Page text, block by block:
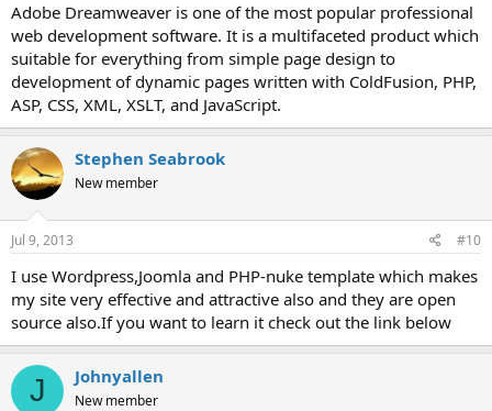
Adobe Dreamweaver is one of the most popular professional
web development software. It is a multifaceted product which
suitable for everything from simple page design to
development of dynamic pages written with ColdFusion, PHP,
ASP, CSS, XML, XSLT, and JavaScript.
Stephen Seabrook
New member
Jul 9, 2013 #10
I use Wordpress,Joomla and PHP-nuke template which makes
my site very effective and attractive also and they are open
source also.If you want to learn it check out the link below
J Johnyallen
New member